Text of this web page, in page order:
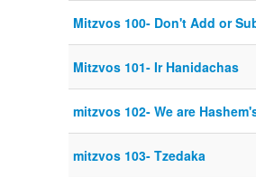
Mitzvos 100- Don't Add or
Mitzvos 101- Ir Hanidachas
mitzvos 102- We are
mitzvos 103- Tzedaka